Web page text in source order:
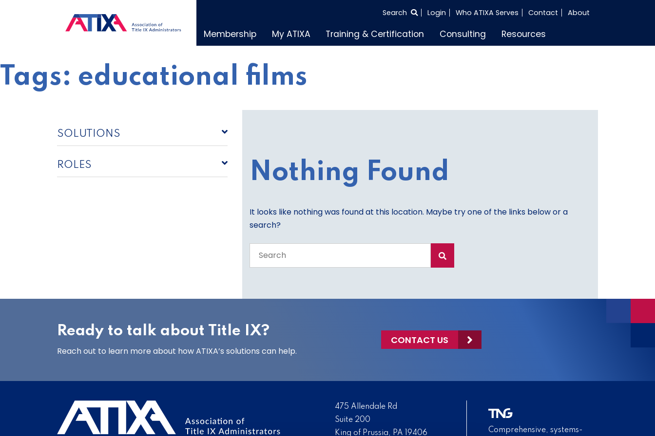
SEARCH
Search Login Who ATIXA Serves Contact About
Membership My ATIXA Training & Certification Consulting Resources
Tags: educational films
SOLUTIONS
ROLES Nothing Found
It looks like nothing was found at this location. Maybe try one of the links below or a
search?
the
Ready to talk about Title IX?
Reach out to learn more about how ATIXA’s solutions can help.
CONTACT US
475 Allendale Rd
Suite 200
King of Prussia, PA 19406
Comprehensive, systems-